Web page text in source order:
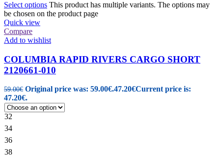
Select options This product has multiple variants. The options may
be chosen on the product page
Quick view
Compare
Add to wishlist
COLUMBIA RAPID RIVERS CARGO SHORT
2120661-010
59.00€ Original price was: 59.00€.47.20€Current price is:
47.20€.
32
34
36
38